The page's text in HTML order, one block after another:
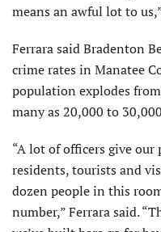
means an awful lot to
Ferrara said Bradenton
crime rates in Manatee
population explodes
many as 20,000 to
“A lot of officers give
residents, tourists and
dozen people in this
number,” Ferrara said.